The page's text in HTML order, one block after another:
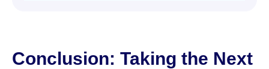
Conclusion: Taking the Next